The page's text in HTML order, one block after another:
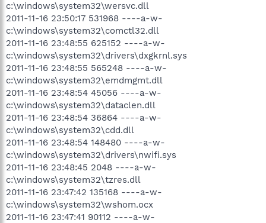
c:\windows\system32\wersvc.dll
2011-11-16 23:50:17 531968 ----a-w-
c:\windows\system32\comctl32.dll
2011-11-16 23:48:55 625152 ----a-w-
c:\windows\system32\drivers\dxgkrnl.sys
2011-11-16 23:48:55 565248 ----a-w-
c:\windows\system32\emdmgmt.dll
2011-11-16 23:48:54 45056 ----a-w-
c:\windows\system32\dataclen.dll
2011-11-16 23:48:54 36864 ----a-w-
c:\windows\system32\cdd.dll
2011-11-16 23:48:54 148480 ----a-w-
c:\windows\system32\drivers\nwifi.sys
2011-11-16 23:48:45 2048 ----a-w-
c:\windows\system32\tzres.dll
2011-11-16 23:47:42 135168 ----a-w-
c:\windows\system32\wshom.ocx
2011-11-16 23:47:41 90112 ----a-w-